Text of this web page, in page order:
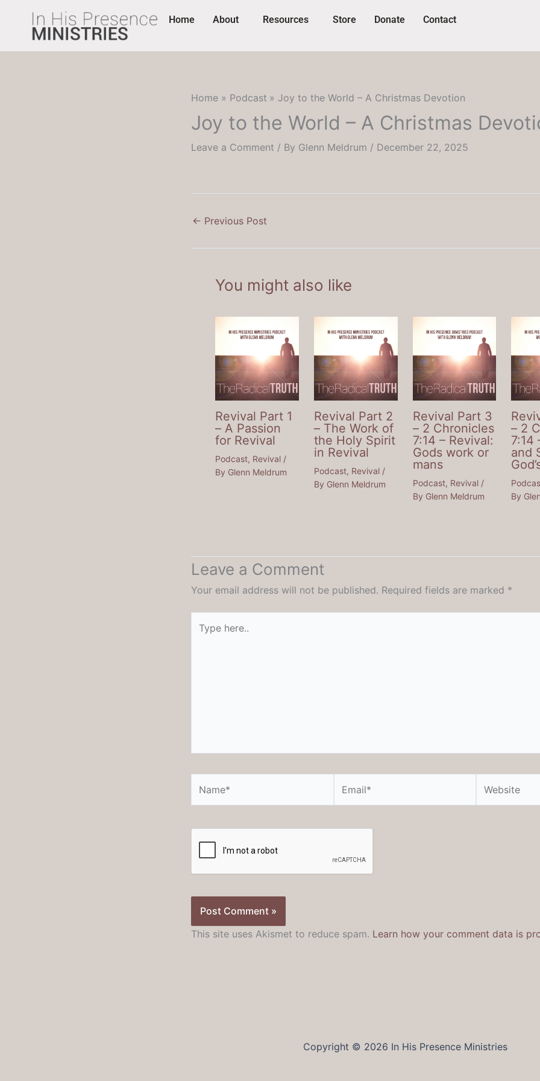
content
Home About Resources Store Donate Contact
Home Podcast Joy to the World – A Christmas Devotion
Joy to the World – A Christmas
Leave a Comment / By Glenn Meldrum / December 22, 2025
← Previous Post
You might also like
Revival Part 1
– A Passion
for Revival
Podcast, Revival /
By Glenn Meldrum
Revival Part 2
– The Work of
the Holy Spirit
in Revival
Podcast, Revival/
By Glenn Meldrum
Revival Part 3
– 2 Chronicles
7:14 – Revival:
Gods work or
mans
Podcast, Revival/
By Glenn Meldrum
– 2
7:14
and
By
Leave a Comment
Your email address will not be published. Required fields are marked *
here..
This site uses Akismet to reduce spam. Learn how your comment data is
Copyright © 2026 In His Presence Ministries